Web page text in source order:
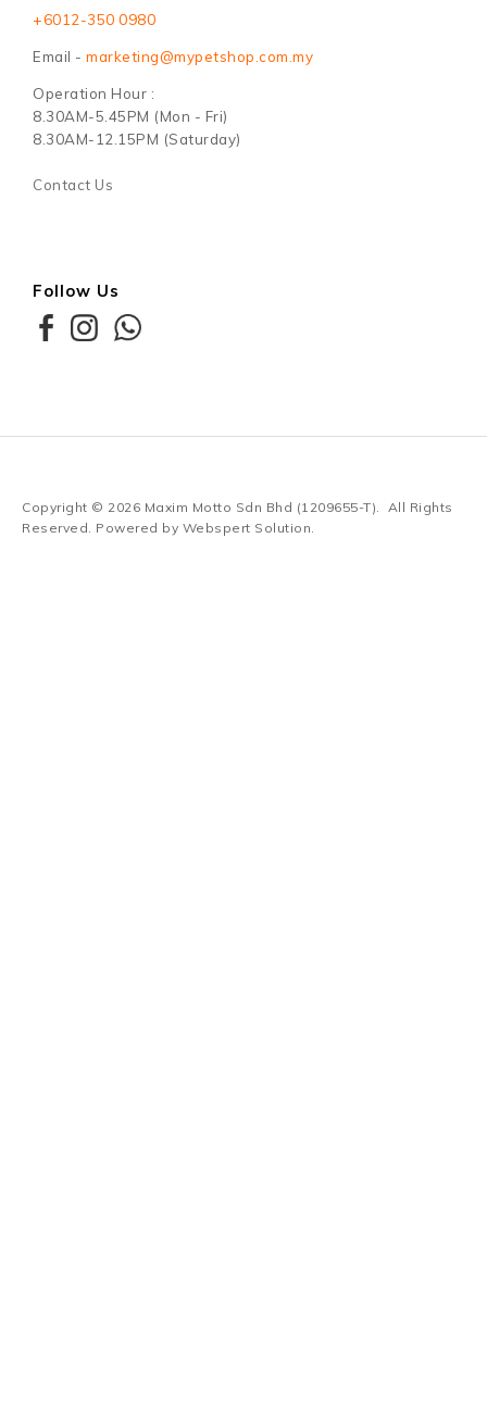
+6012-350 0980
Email - marketing@mypetshop.com.my
Operation Hour :
8.30AM-5.45PM (Mon - Fri)
8.30AM-12.15PM (Saturday)
Contact Us
Follow Us
Copyright © 2026 Maxim Motto Sdn Bhd (1209655-T). All Rights
Reserved. Powered by Webspert Solution.